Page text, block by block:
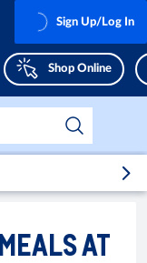
Shop Online
Sign Up/Log In
AT